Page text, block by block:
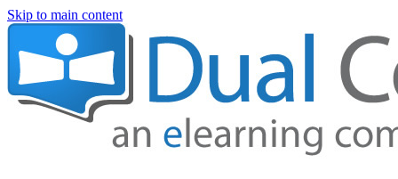
Skip to main content